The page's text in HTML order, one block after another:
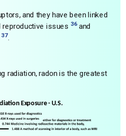
and they have been linked
reproductive issues 36and
37.
radiation, radon is the greatest